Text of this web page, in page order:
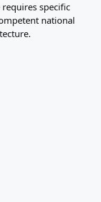
specific
national